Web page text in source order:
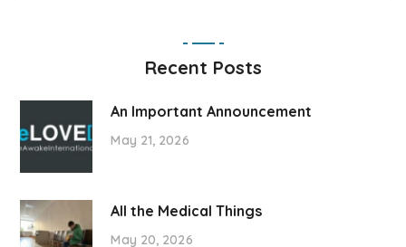
Recent Posts
An Important Announcement
May 21, 2026
All the Medical Things
May 20, 2026